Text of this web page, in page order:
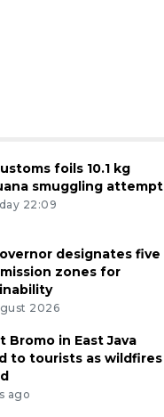
foils 10.1 kg
smuggling attempt
22:09
designates five
zones for
2026
Bromo in East Java
to tourists as wildfires
ago